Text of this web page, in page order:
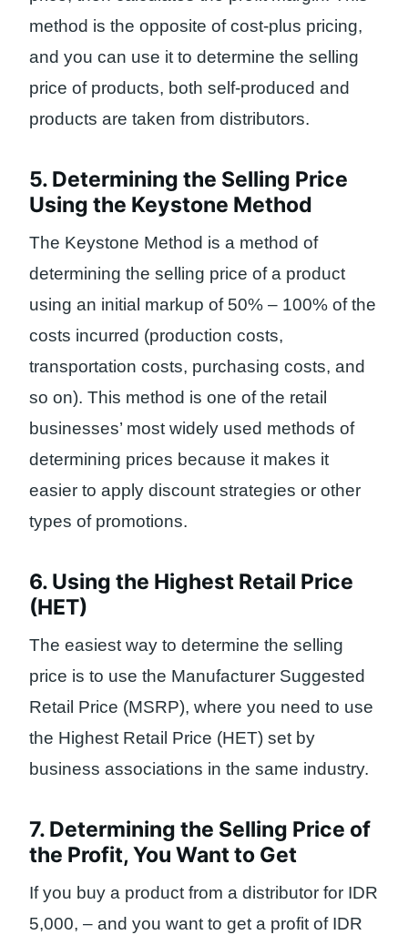
method is the opposite of cost-plus pricing,
and you can use it to determine the selling
price of products, both self-produced and
products are taken from distributors.
5. Determining the Selling Price
Using the Keystone Method
The Keystone Method is a method of
determining the selling price of a product
using an initial markup of 50% – 100% of the
costs incurred (production costs,
transportation costs, purchasing costs, and
so on). This method is one of the retail
businesses’ most widely used methods of
determining prices because it makes it
easier to apply discount strategies or other
types of promotions.
6. Using the Highest Retail Price
(HET)
The easiest way to determine the selling
price is to use the Manufacturer Suggested
Retail Price (MSRP), where you need to use
the Highest Retail Price (HET) set by
business associations in the same industry.
7. Determining the Selling Price of
the Profit, You Want to Get
If you buy a product from a distributor for IDR
5,000, – and you want to get a profit of IDR